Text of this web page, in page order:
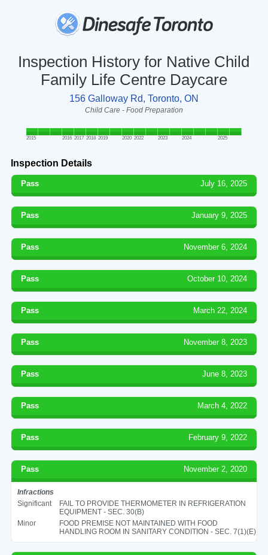
Inspection History for Native Child
Family Life Centre Daycare
156 Galloway Rd, Toronto, ON
Child Care - Food Preparation
2015 2016 2017 2018 2019 2020 2022 2023 2024 2025
Inspection Details
Pass July 16, 2025
Pass January 9, 2025
Pass November 6, 2024
Pass October 10, 2024
Pass March 22, 2024
Pass November 8, 2023
Pass June 8, 2023
Pass March 4, 2022
Pass February 9, 2022
Pass November 2, 2020
Infractions
Significant
FAIL TO PROVIDE THERMOMETER IN REFRIGERATION
EQUIPMENT - SEC. 30(B)
Minor
FOOD PREMISE NOT MAINTAINED WITH FOOD
HANDLING ROOM IN SANITARY CONDITION - SEC. 7(1)(E)